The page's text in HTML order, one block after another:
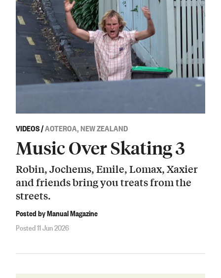
VIDEOS/AOTEROA, NEW ZEALAND
Music Over Skating 3
Robin, Jochems, Emile, Lomax, Xaxier
and friends bring you treats from the
streets.
Posted by Manual Magazine
Posted 11 Jun 2026